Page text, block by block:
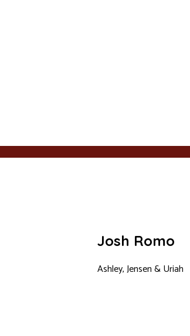
Josh Romo
Ashley, Jensen & Uriah